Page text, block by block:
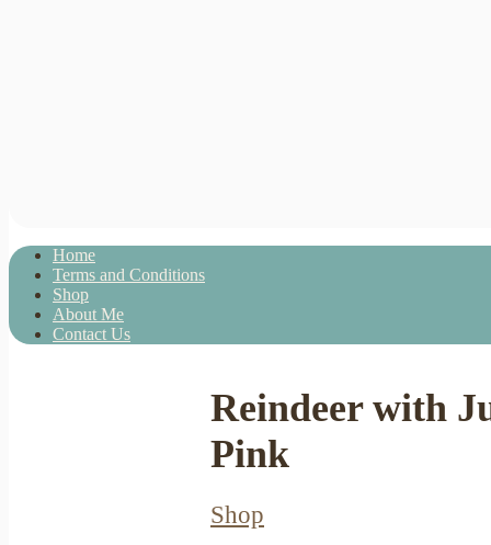
Home
Terms and Conditions
Shop
About Me
Contact Us
Reindeer with
Pink
Shop